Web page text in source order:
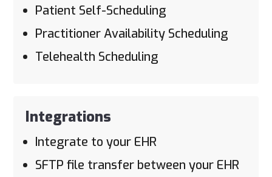
Patient Self-Scheduling
Practitioner Availability Scheduling
Telehealth Scheduling
Integrations
Integrate to your EHR
SFTP file transfer between your EHR